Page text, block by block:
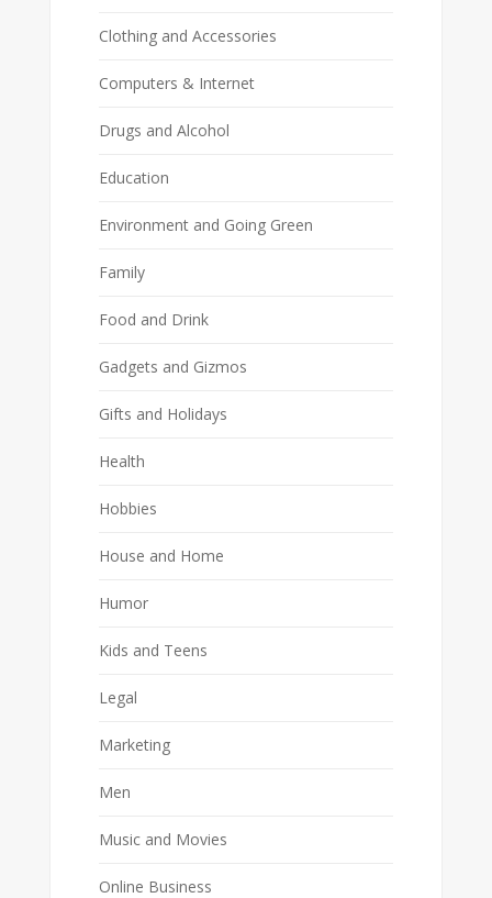
Clothing and Accessories
Computers & Internet
Drugs and Alcohol
Education
Environment and Going Green
Family
Food and Drink
Gadgets and Gizmos
Gifts and Holidays
Health
Hobbies
House and Home
Humor
Kids and Teens
Legal
Marketing
Men
Music and Movies
Online Business